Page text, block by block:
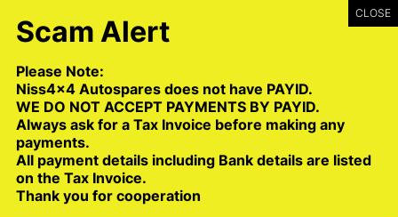
to
Toll Free:1300 NISS4X4( 1300 647 749)
Trade deliveries Australia wide
Please Note:
Niss4x4 Autospares does not have PAYID.
WE DO NOT ACCEPT PAYMENTS BY PAYID.
Always ask for a Tax Invoice before making any
payments.
All payment details including Bank details are listed
on the Tax Invoice.
Thank you for cooperation